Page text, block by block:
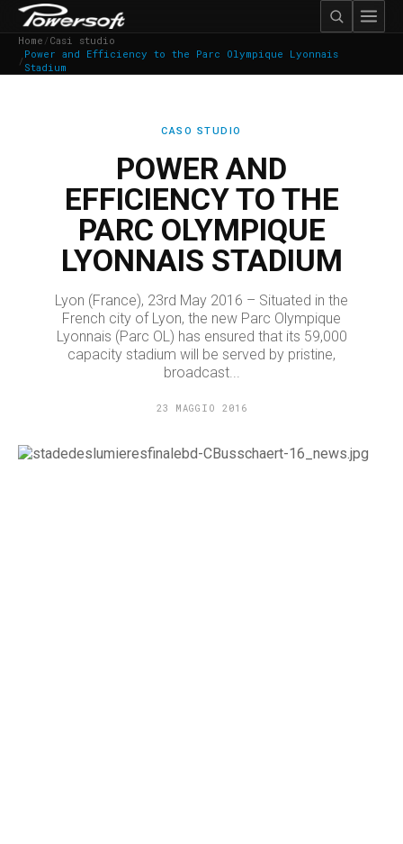
Home / Casi studio
/ Power and Efficiency to the Parc Olympique Lyonnais
Stadium
CASO STUDIO
POWER AND
EFFICIENCY TO THE
PARC OLYMPIQUE
LYONNAIS STADIUM
Lyon (France), 23rd May 2016 – Situated in the
French city of Lyon, the new Parc Olympique
Lyonnais (Parc OL) has ensured that its 59,000
capacity stadium will be served by pristine,
broadcast...
23 MAGGIO 2016